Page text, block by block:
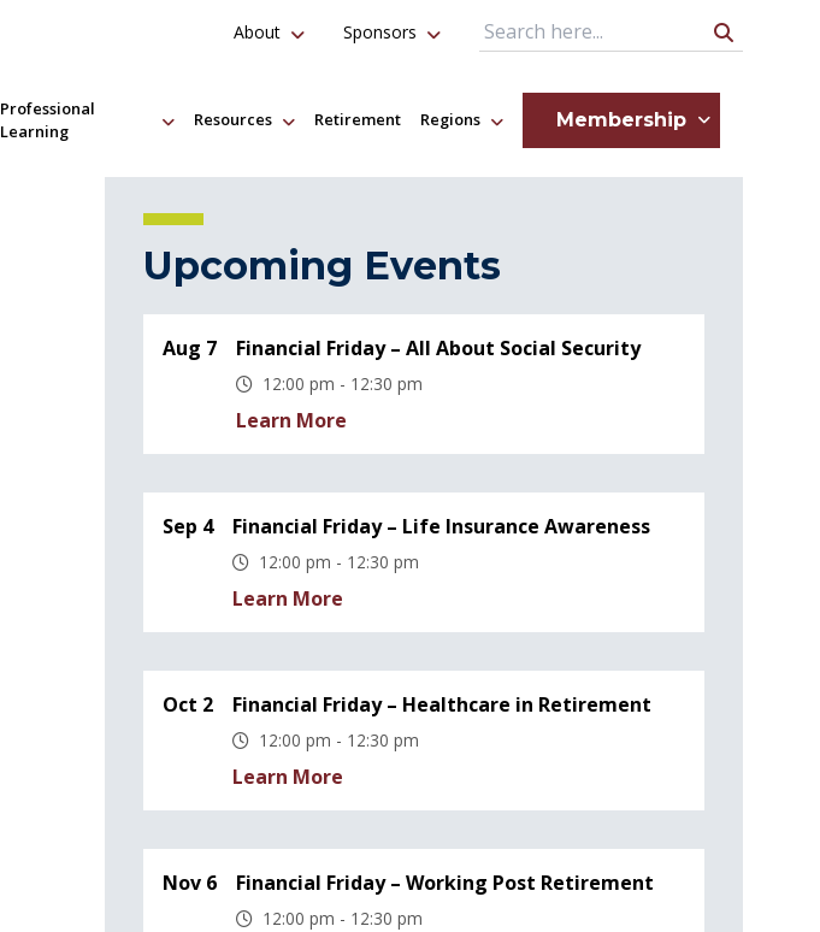
Professional
Learning
Resources Retirement Regions Membership
About Sponsors Search Query
Upcoming Events
Aug 7 Financial Friday – All About Social Security
12:00 pm - 12:30 pm
Learn More
Sep 4 Financial Friday – Life Insurance Awareness
12:00 pm - 12:30 pm
Learn More
Oct 2 Financial Friday – Healthcare in Retirement
12:00 pm - 12:30 pm
Learn More
Nov 6 Financial Friday – Working Post Retirement
12:00 pm - 12:30 pm